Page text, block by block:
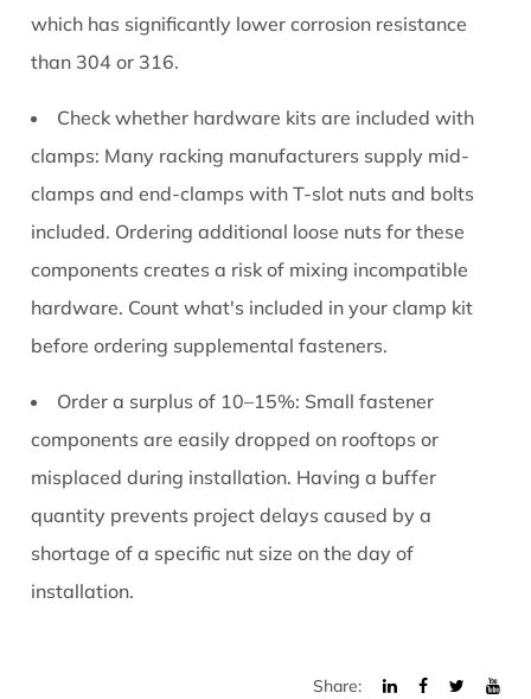
which has significantly lower corrosion resistance
than 304 or 316.
Check whether hardware kits are included with
clamps: Many racking manufacturers supply mid-
clamps and end-clamps with T-slot nuts and bolts
included. Ordering additional loose nuts for these
components creates a risk of mixing incompatible
hardware. Count what's included in your clamp kit
before ordering supplemental fasteners.
Order a surplus of 10–15%: Small fastener
components are easily dropped on rooftops or
misplaced during installation. Having a buffer
quantity prevents project delays caused by a
shortage of a specific nut size on the day of
installation.
Share: